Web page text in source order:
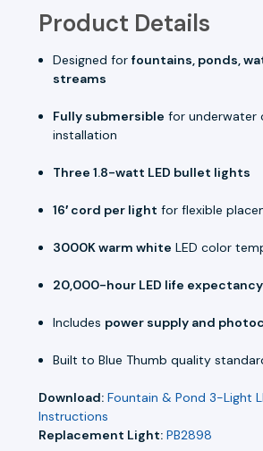
Product Details
Designed forfountains, ponds,
streams
Fully submersible for underwater
installation
Three 1.8-watt LED bullet lights
16′ cord per light for flexible
3000K warm white LED color
20,000-hour LED life expectancy
Includes power supply and
Built to Blue Thumb quality
Download: Fountain & Pond 3-Light
Instructions
Replacement Light: PB2898